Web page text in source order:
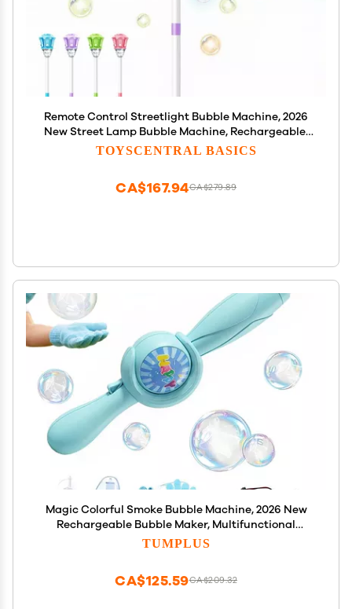
Remote Control Streetlight Bubble Machine, 2026
New Street Lamp Bubble Machine, Rechargeable,
Adjustable Height, for Outdoor Garden, Patio,
TOYSCENTRAL BASICS
CA$279.89
CA$167.94
Magic Colorful Smoke Bubble Machine, 2026 New
Rechargeable Bubble Maker, Multifunctional
Electric Bubble Machine, Interactive Bubble Wand
TUMPLUS
CA$209.32
CA$125.59